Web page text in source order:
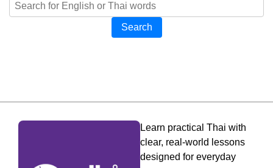
Search
Learn practical Thai with
clear, real-world lessons
designed for everyday